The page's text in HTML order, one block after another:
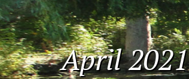
April 2021